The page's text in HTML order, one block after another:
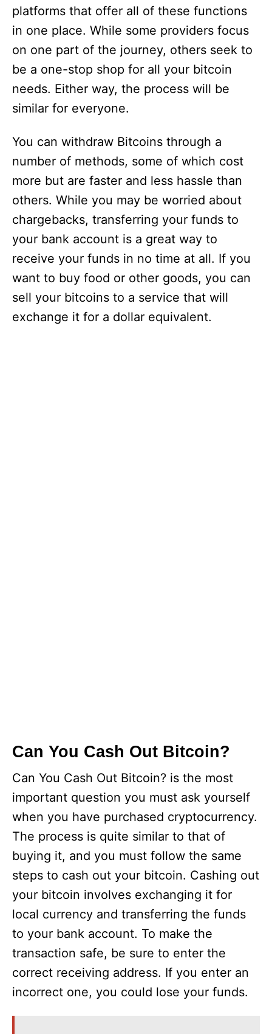
platforms that offer all of these functions
in one place. While some providers focus
on one part of the journey, others seek to
be a one-stop shop for all your bitcoin
needs. Either way, the process will be
similar for everyone.
You can withdraw Bitcoins through a
number of methods, some of which cost
more but are faster and less hassle than
others. While you may be worried about
chargebacks, transferring your funds to
your bank account is a great way to
receive your funds in no time at all. If you
want to buy food or other goods, you can
sell your bitcoins to a service that will
exchange it for a dollar equivalent.
Can You Cash Out Bitcoin?
Can You Cash Out Bitcoin? is the most
important question you must ask yourself
when you have purchased cryptocurrency.
The process is quite similar to that of
buying it, and you must follow the same
steps to cash out your bitcoin. Cashing out
your bitcoin involves exchanging it for
local currency and transferring the funds
to your bank account. To make the
transaction safe, be sure to enter the
correct receiving address. If you enter an
incorrect one, you could lose your funds.